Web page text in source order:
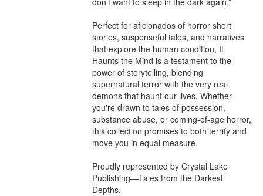
Perfect for aficionados of horror short
stories, suspenseful tales, and narratives
that explore the human condition, It
Haunts the Mind is a testament to the
power of storytelling, blending
supernatural terror with the very real
demons that haunt our lives. Whether
you're drawn to tales of possession,
substance abuse, or coming-of-age horror,
this collection promises to both terrify and
move you in equal measure.
Proudly represented by Crystal Lake
Publishing—Tales from the Darkest
Depths.